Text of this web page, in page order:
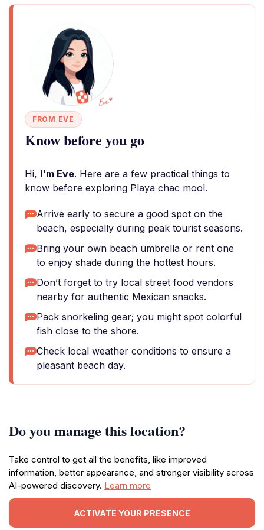
FROM EVE
Know before you go
Hi, I'm Eve. Here are a few practical things to
know before exploring Playa chac mool.
Arrive early to secure a good spot on the
beach, especially during peak tourist seasons.
Bring your own beach umbrella or rent one
to enjoy shade during the hottest hours.
Don’t forget to try local street food vendors
nearby for authentic Mexican snacks.
Pack snorkeling gear; you might spot colorful
fish close to the shore.
Check local weather conditions to ensure a
pleasant beach day.
Do you manage this location?
Take control to get all the benefits, like improved
information, better appearance, and stronger visibility across
AI-powered discovery. Learn more
ACTIVATE YOUR PRESENCE